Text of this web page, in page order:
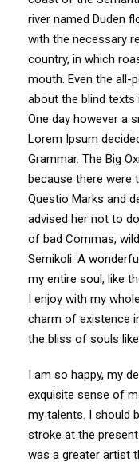
river named Duden
with the necessary
country, in which
mouth. Even the all-
about the blind
One day however a
Lorem Ipsum
Grammar. The Big
because there were
Questio Marks and
advised her not to
of bad Commas,
Semikoli. A
my entire soul, like
I enjoy with my
charm of existence
the bliss of souls
I am so happy, my
exquisite sense of
my talents. I should
stroke at the
was a greater artist